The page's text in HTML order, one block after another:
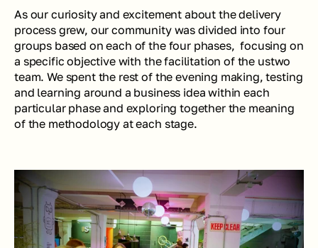
As our curiosity and excitement about the delivery
process grew, our community was divided into four
groups based on each of the four phases,  focusing on
a specific objective with the facilitation of the ustwo
team. We spent the rest of the evening making, testing
and learning around a business idea within each
particular phase and exploring together the meaning
of the methodology at each stage.